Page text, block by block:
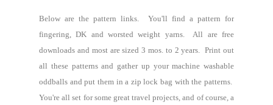
Below are the pattern links. You'll find a pattern for
fingering, DK and worsted weight yarns. All are free
downloads and most are sized 3 mos. to 2 years. Print out
all these patterns and gather up your machine washable
oddballs and put them in a zip lock bag with the patterns.
You're all set for some great travel projects, and of course, a